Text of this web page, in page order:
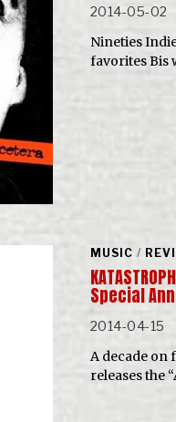
2014-05-02
Nineties
favorites Bis
MUSIC /
Special
2014-04-15
A decade on
releases the